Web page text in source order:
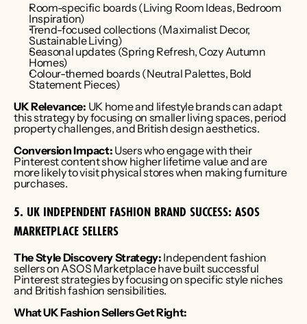
Room-specific boards (Living Room Ideas, Bedroom
Inspiration)
Trend-focused collections (Maximalist Decor,
Sustainable Living)
Seasonal updates (Spring Refresh, Cozy Autumn
Homes)
Colour-themed boards (Neutral Palettes, Bold
Statement Pieces)
UK Relevance: UK home and lifestyle brands can adapt
this strategy by focusing on smaller living spaces, period
property challenges, and British design aesthetics.
Conversion Impact: Users who engage with their
Pinterest content show higher lifetime value and are
more likely to visit physical stores when making furniture
purchases.
5. UK INDEPENDENT FASHION BRAND SUCCESS: ASOS
MARKETPLACE SELLERS
The Style Discovery Strategy: Independent fashion
sellers on ASOS Marketplace have built successful
Pinterest strategies by focusing on specific style niches
and British fashion sensibilities.
What UK Fashion Sellers Get Right: